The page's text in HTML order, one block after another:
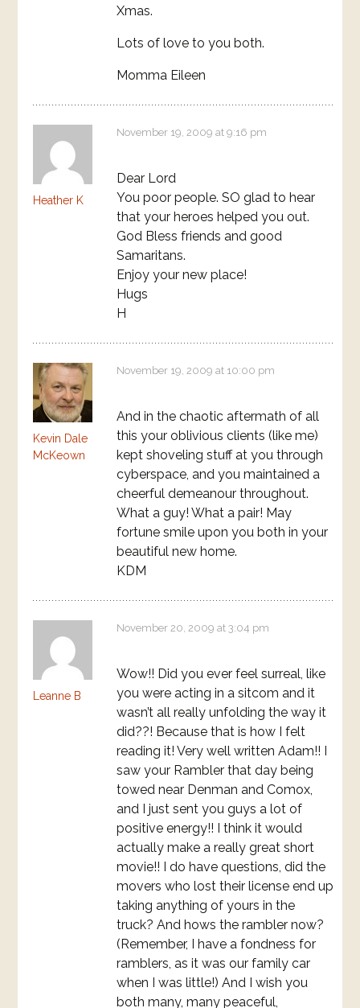
Xmas.
Lots of love to you both.
Momma Eileen
Heather K
November 19, 2009 at 9:16 pm
Dear Lord
You poor people. SO glad to hear
that your heroes helped you out.
God Bless friends and good
Samaritans.
Enjoy your new place!
Hugs
H
Kevin Dale
McKeown
November 19, 2009 at 10:00 pm
And in the chaotic aftermath of all
this your oblivious clients (like me)
kept shoveling stuff at you through
cyberspace, and you maintained a
cheerful demeanour throughout.
What a guy! What a pair! May
fortune smile upon you both in your
beautiful new home.
KDM
Leanne B
November 20, 2009 at 3:04 pm
Wow!! Did you ever feel surreal, like
you were acting in a sitcom and it
wasn’t all really unfolding the way it
did??! Because that is how I felt
reading it! Very well written Adam!! I
saw your Rambler that day being
towed near Denman and Comox,
and I just sent you guys a lot of
positive energy!! I think it would
actually make a really great short
movie!! I do have questions, did the
movers who lost their license end up
taking anything of yours in the
truck? And hows the rambler now?
(Remember, I have a fondness for
ramblers, as it was our family car
when I was little!) And I wish you
both many, many peaceful,